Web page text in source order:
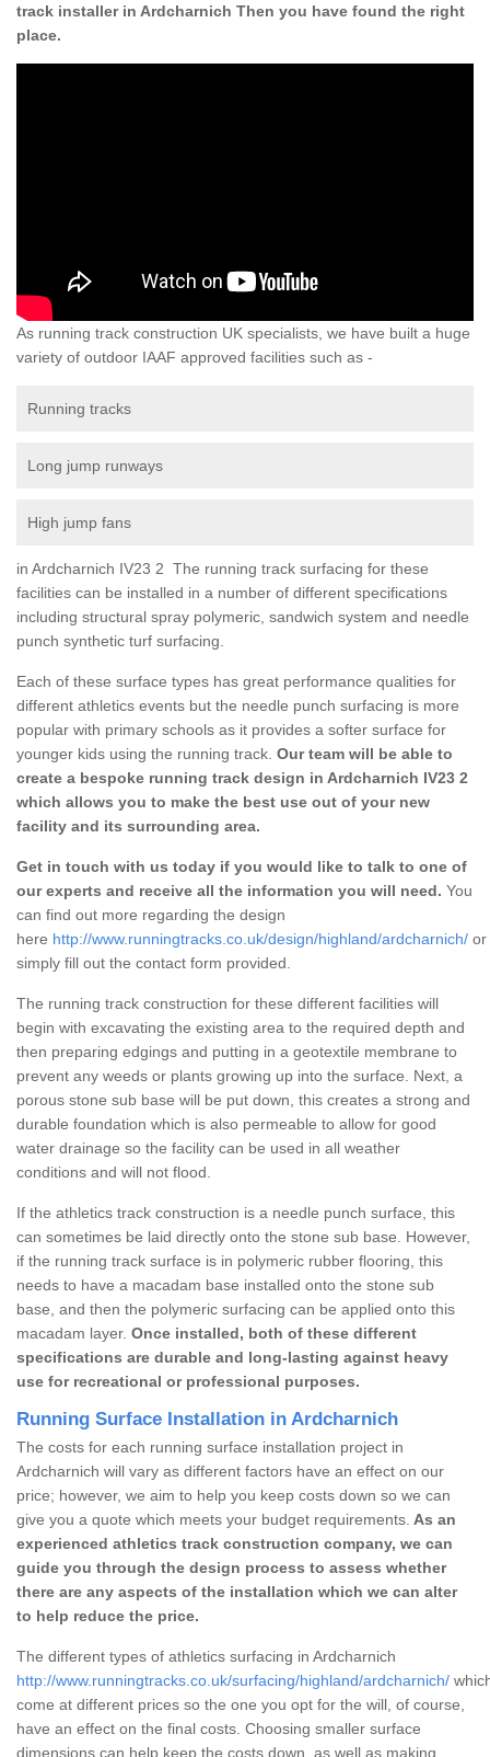
track installer in Ardcharnich Then you have found the right
place.
As running track construction UK specialists, we have built a huge
variety of outdoor IAAF approved facilities such as -
Running tracks
Long jump runways
High jump fans
in Ardcharnich IV23 2 The running track surfacing for these
facilities can be installed in a number of different specifications
including structural spray polymeric, sandwich system and needle
punch synthetic turf surfacing.
Each of these surface types has great performance qualities for
different athletics events but the needle punch surfacing is more
popular with primary schools as it provides a softer surface for
younger kids using the running track. Our team will be able to
create a bespoke running track design in Ardcharnich IV23 2
which allows you to make the best use out of your new
facility and its surrounding area.
Get in touch with us today if you would like to talk to one of
our experts and receive all the information you will need. You
can find out more regarding the design
here http://www.runningtracks.co.uk/design/highland/ardcharnich/ or
simply fill out the contact form provided.
The running track construction for these different facilities will
begin with excavating the existing area to the required depth and
then preparing edgings and putting in a geotextile membrane to
prevent any weeds or plants growing up into the surface. Next, a
porous stone sub base will be put down, this creates a strong and
durable foundation which is also permeable to allow for good
water drainage so the facility can be used in all weather
conditions and will not flood.
If the athletics track construction is a needle punch surface, this
can sometimes be laid directly onto the stone sub base. However,
if the running track surface is in polymeric rubber flooring, this
needs to have a macadam base installed onto the stone sub
base, and then the polymeric surfacing can be applied onto this
macadam layer. Once installed, both of these different
specifications are durable and long-lasting against heavy
use for recreational or professional purposes.
Running Surface Installation in Ardcharnich
The costs for each running surface installation project in
Ardcharnich will vary as different factors have an effect on our
price; however, we aim to help you keep costs down so we can
give you a quote which meets your budget requirements. As an
experienced athletics track construction company, we can
guide you through the design process to assess whether
there are any aspects of the installation which we can alter
to help reduce the price.
The different types of athletics surfacing in Ardcharnich
http://www.runningtracks.co.uk/surfacing/highland/ardcharnich/
come at different prices so the one you opt for the will, of course,
have an effect on the final costs. Choosing smaller surface
dimensions can help keep the costs down, as well as making